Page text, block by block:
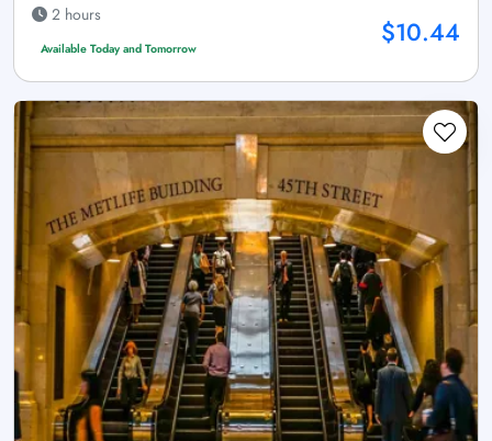
2 hours
Available Today and Tomorrow $10.44